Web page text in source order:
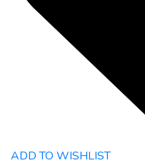
ADD TO WISHLIST